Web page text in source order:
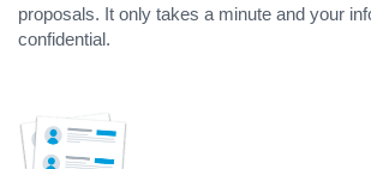
proposals. It only takes a minute and your
confidential.